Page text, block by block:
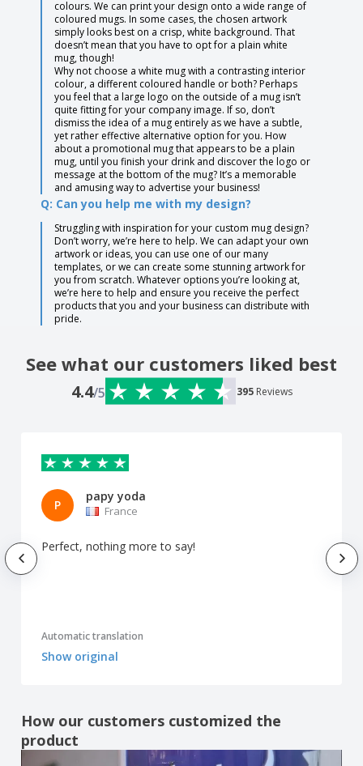
colours. We can print your design onto a wide range of
coloured mugs. In some cases, the chosen artwork
simply looks best on a crisp, white background. That
doesn’t mean that you have to opt for a plain white
mug, though!
Why not choose a white mug with a contrasting interior
colour, a different coloured handle or both? Perhaps
you feel that a large logo on the outside of a mug isn’t
quite fitting for your company image. If so, don’t
dismiss the idea of a mug entirely as we have a subtle,
yet rather effective alternative option for you. How
about a promotional mug that appears to be a plain
mug, until you finish your drink and discover the logo or
message at the bottom of the mug? It’s a memorable
and amusing way to advertise your business!
Q: Can you help me with my design?
Struggling with inspiration for your custom mug design?
Don’t worry, we’re here to help. We can adapt your own
artwork or ideas, you can use one of our many
templates, or we can create some stunning artwork for
you from scratch. Whatever options you’re looking at,
we’re here to help and ensure you receive the perfect
products that you and your business can distribute with
pride.
See what our customers liked best
4.4/5 395 Reviews
P
papy yoda
France
Perfect, nothing more to say!
Automatic translation
Show original
How our customers customized the
product